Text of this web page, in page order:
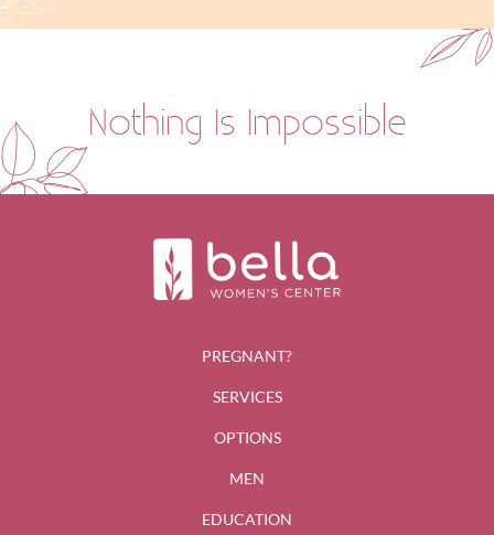
Nothing Is Impossible
PREGNANT?
SERVICES
OPTIONS
MEN
EDUCATION